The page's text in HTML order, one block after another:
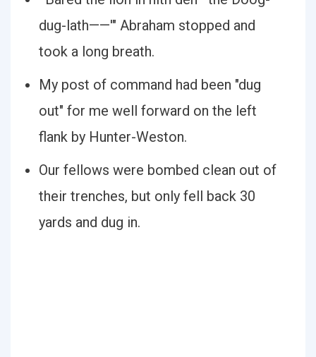
dug-lath——'" Abraham stopped and
took a long breath.
My post of command had been "dug
out" for me well forward on the left
flank by Hunter-Weston.
Our fellows were bombed clean out of
their trenches, but only fell back 30
yards and dug in.